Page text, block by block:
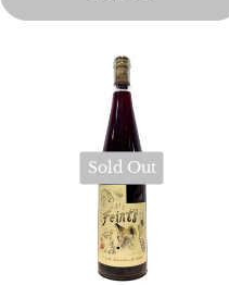
Sold Out